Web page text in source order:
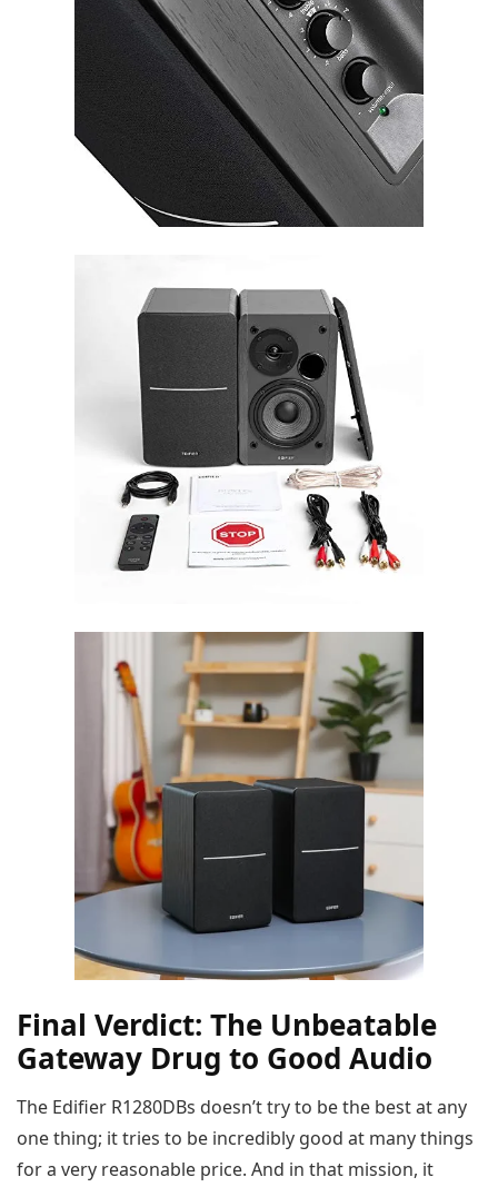
Final Verdict: The Unbeatable
Gateway Drug to Good Audio
The Edifier R1280DBs doesn’t try to be the best at any
one thing; it tries to be incredibly good at many things
for a very reasonable price. And in that mission, it